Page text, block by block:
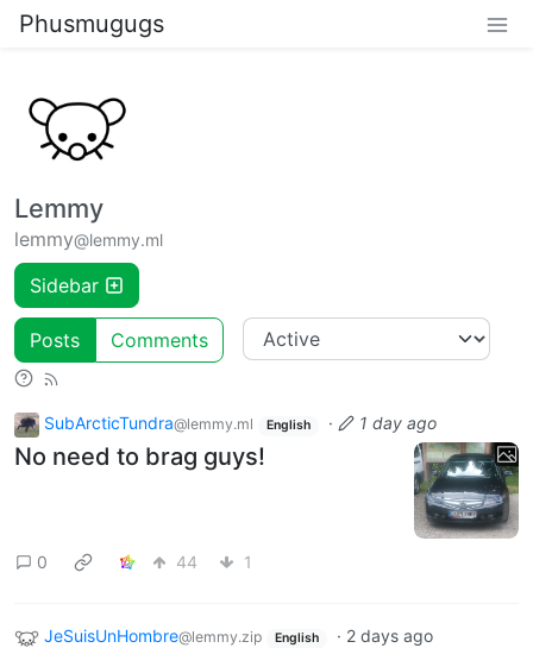
Phusmugugs
Lemmy
lemmy@lemmy.ml
Sidebar
Posts Comments
SubArcticTundra@lemmy.ml English · 1 day ago
No need to brag guys!
0 44 1
JeSuisUnHombre@lemmy.zip English · 2 days ago